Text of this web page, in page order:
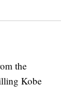
the
Kobe